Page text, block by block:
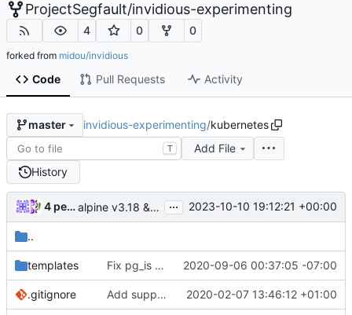
ProjectSegfault/invidious-experimenting
4 0 0
forked from midou/invidious
Code Pull Requests Activity
master invidious-experimenting/kubernetes
T
Add File
History
4 people alpine v3.18 & Update Helm release postgresql ( ... 2023-10-10 19:12:21 +00:00
..
templates Fix pg_is ready user 2020-09-06 00:37:05 -07:00
.gitignore Add support to run on Kubernetes, add Helm chart 2020-02-07 13:46:12 +01:00